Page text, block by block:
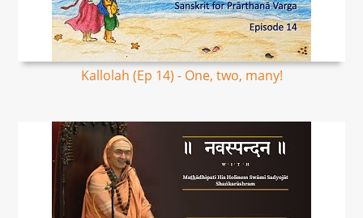
Kallolah (Ep 14) - One, two, many!